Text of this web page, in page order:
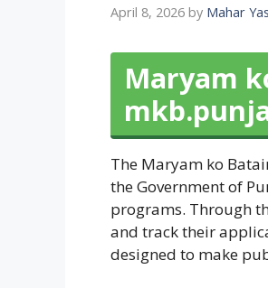
April 8, 2026 by Mahar
Maryam
The Maryam ko
the Government of
programs. Through
and track their
designed to make